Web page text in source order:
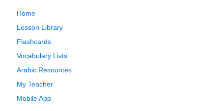
Home
Lesson Library
Flashcards
Vocabulary Lists
Arabic Resources
My Teacher
Mobile App